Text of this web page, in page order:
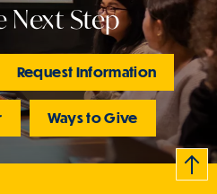
Next Step
Request Information
Ways to Give
B
c
k
t
t
o